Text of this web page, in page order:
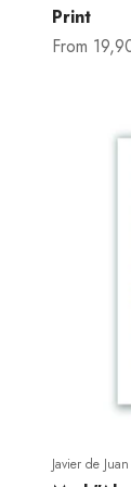
Print
Sale price
From
Javier de Juan